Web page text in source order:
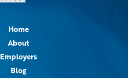
Home
About
Employers
Blog